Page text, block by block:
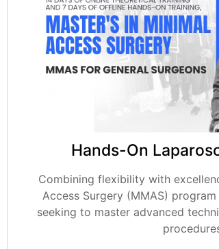
Hands-On
Combining flexibility with
Access Surgery (MMAS)
seeking to master advanced